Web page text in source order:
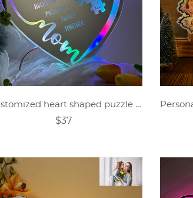
Customized heart shaped puzzle mirror acrylic lamp
$37